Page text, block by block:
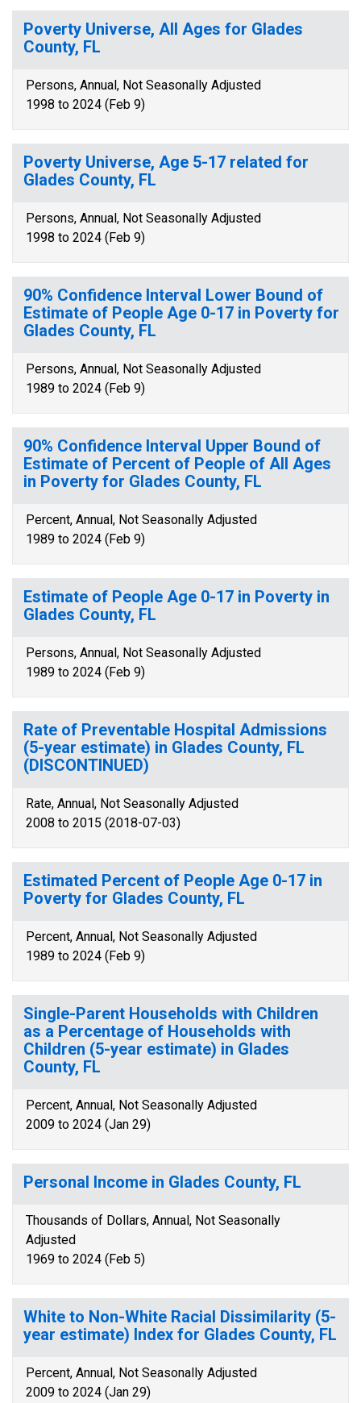
Poverty Universe, All Ages for Glades
County, FL
Persons, Annual, Not Seasonally Adjusted
1998 to 2024 (Feb 9)
Poverty Universe, Age 5-17 related for
Glades County, FL
Persons, Annual, Not Seasonally Adjusted
1998 to 2024 (Feb 9)
90% Confidence Interval Lower Bound of
Estimate of People Age 0-17 in Poverty for
Glades County, FL
Persons, Annual, Not Seasonally Adjusted
1989 to 2024 (Feb 9)
90% Confidence Interval Upper Bound of
Estimate of Percent of People of All Ages
in Poverty for Glades County, FL
Percent, Annual, Not Seasonally Adjusted
1989 to 2024 (Feb 9)
Estimate of People Age 0-17 in Poverty in
Glades County, FL
Persons, Annual, Not Seasonally Adjusted
1989 to 2024 (Feb 9)
Rate of Preventable Hospital Admissions
(5-year estimate) in Glades County, FL
(DISCONTINUED)
Rate, Annual, Not Seasonally Adjusted
2008 to 2015 (2018-07-03)
Estimated Percent of People Age 0-17 in
Poverty for Glades County, FL
Percent, Annual, Not Seasonally Adjusted
1989 to 2024 (Feb 9)
Single-Parent Households with Children
as a Percentage of Households with
Children (5-year estimate) in Glades
County, FL
Percent, Annual, Not Seasonally Adjusted
2009 to 2024 (Jan 29)
Personal Income in Glades County, FL
Thousands of Dollars, Annual, Not Seasonally
Adjusted
1969 to 2024 (Feb 5)
White to Non-White Racial Dissimilarity (5-
year estimate) Index for Glades County, FL
Percent, Annual, Not Seasonally Adjusted
2009 to 2024 (Jan 29)